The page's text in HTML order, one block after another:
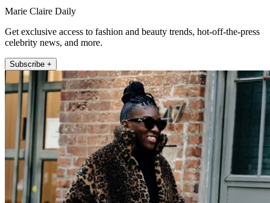
Marie Claire Daily
Get exclusive access to fashion and beauty trends, hot-off-the-press
celebrity news, and more.
Subscribe +